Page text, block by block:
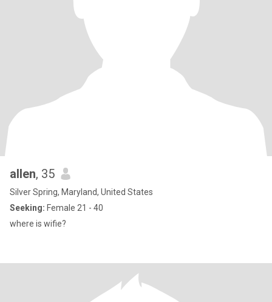
allen, 35
Silver Spring, Maryland, United States
Seeking: Female 21 - 40
where is wifie?